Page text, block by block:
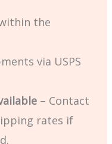
the
via USPS
– Contact
rates if